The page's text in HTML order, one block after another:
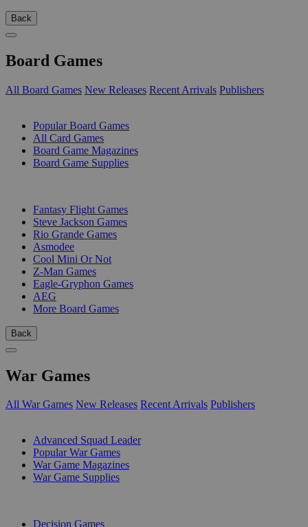
Back
Board Games
All Board Games New Releases Recent Arrivals Publishers
Popular Board Games
All Card Games
Board Game Magazines
Board Game Supplies
Fantasy Flight Games
Steve Jackson Games
Rio Grande Games
Asmodee
Cool Mini Or Not
Z-Man Games
Eagle-Gryphon Games
AEG
More Board Games
Back
War Games
All War Games New Releases Recent Arrivals Publishers
Advanced Squad Leader
Popular War Games
War Game Magazines
War Game Supplies
Decision Games